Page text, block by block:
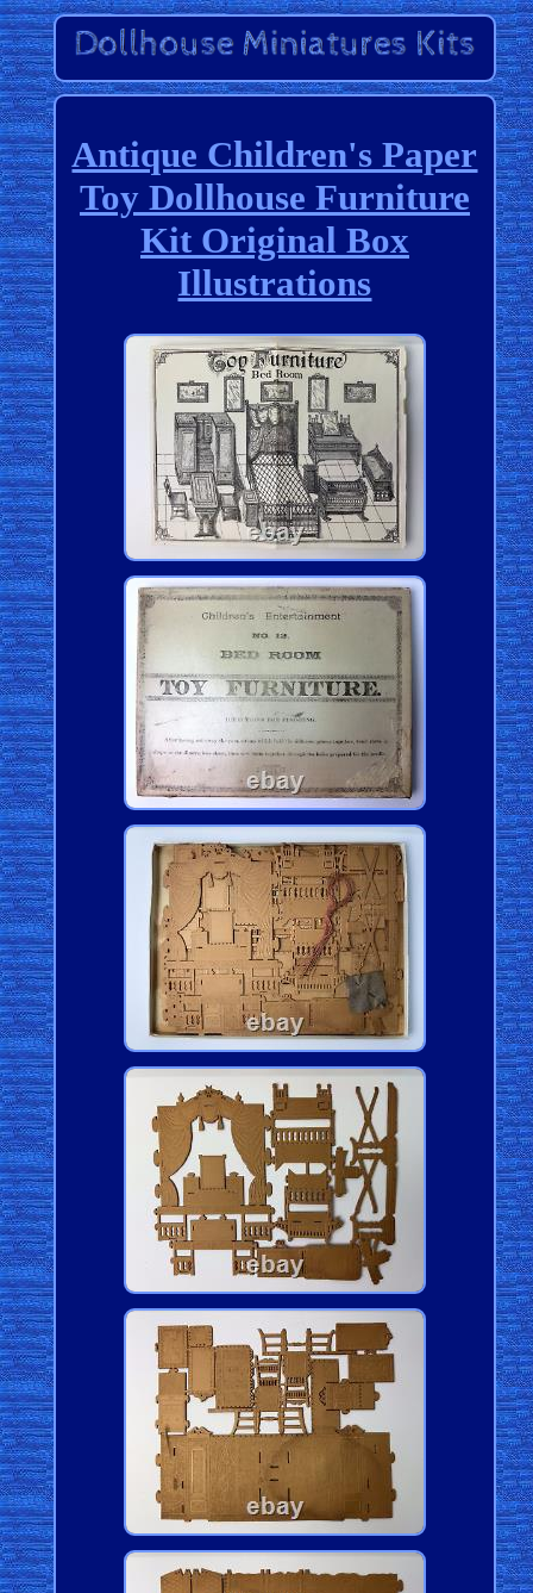
Antique Children's Paper
Toy Dollhouse Furniture
Kit Original Box
Illustrations